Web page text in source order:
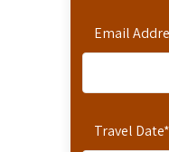
Email
Travel Date*